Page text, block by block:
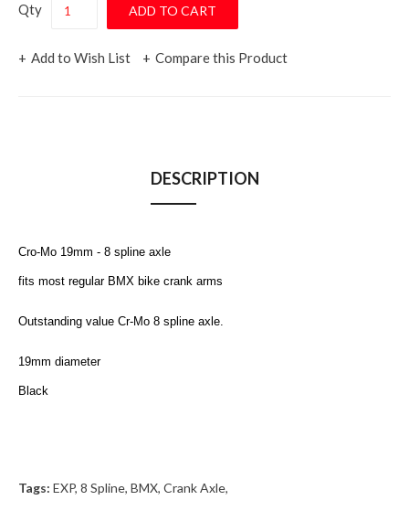
Qty
Add to Wish List Compare this Product
DESCRIPTION
Cro-Mo 19mm - 8 spline axle
fits most regular BMX bike crank arms
Outstanding value Cr-Mo 8 spline axle.
19mm diameter
Black
Tags: EXP, 8 Spline, BMX, Crank Axle,